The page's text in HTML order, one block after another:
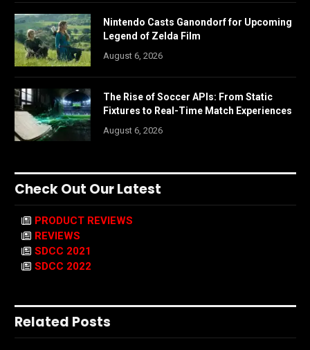
Nintendo Casts Ganondorf for Upcoming
Legend of Zelda Film
August 6, 2026
The Rise of Soccer APIs: From Static
Fixtures to Real-Time Match Experiences
August 6, 2026
Check Out Our Latest
PRODUCT REVIEWS
REVIEWS
SDCC 2021
SDCC 2022
Related Posts